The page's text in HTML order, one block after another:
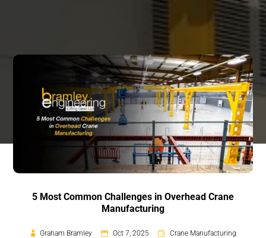
5 Most Common Challenges in Overhead Crane
Manufacturing
Graham Bramley Oct 7, 2025 Crane Manufacturing